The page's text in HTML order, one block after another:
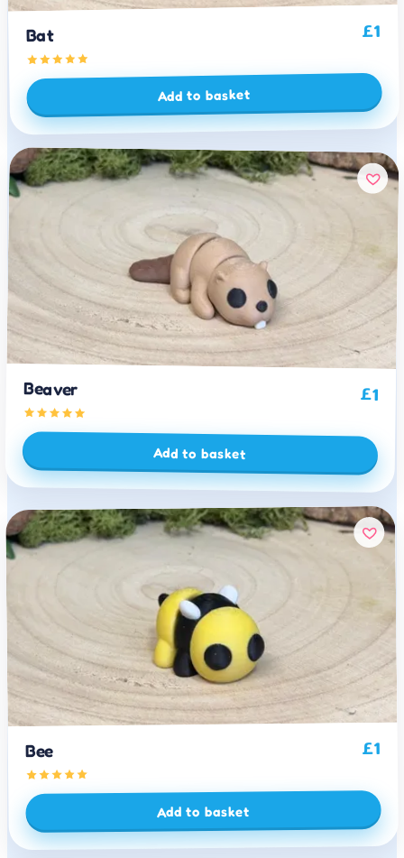
Bat £1
Add to basket
Beaver £1
Add to basket
Bee £1
Add to basket